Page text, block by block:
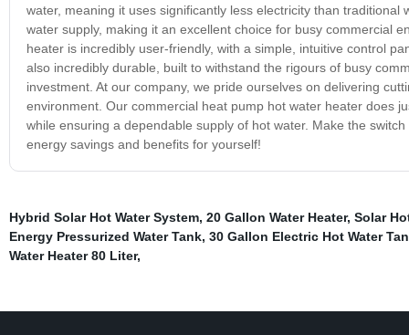
water, meaning it uses significantly less electricity than
water supply, making it an excellent choice for busy commercial
heater is incredibly user-friendly, with a simple, intuitive control
also incredibly durable, built to withstand the rigours of busy
investment. At our company, we pride ourselves on delivering
environment. Our commercial heat pump hot water heater does
while ensuring a dependable supply of hot water. Make the
energy savings and benefits for yourself!
Hybrid Solar Hot Water System, 20 Gallon Water Heater, Solar
Energy Pressurized Water Tank, 30 Gallon Electric Hot Water
Water Heater 80 Liter,